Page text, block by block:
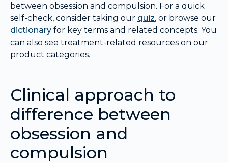
between obsession and compulsion. For a quick
self-check, consider taking our quiz, or browse our
dictionary for key terms and related concepts. You
can also see treatment-related resources on our
product categories.
Clinical approach to
difference between
obsession and
compulsion